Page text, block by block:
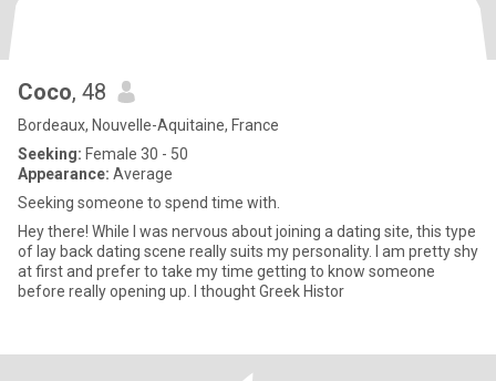
Coco, 48
Bordeaux, Nouvelle-Aquitaine, France
Seeking: Female 30 - 50
Appearance: Average
Seeking someone to spend time with.
Hey there! While I was nervous about joining a dating site, this type
of lay back dating scene really suits my personality. I am pretty shy
at first and prefer to take my time getting to know someone
before really opening up. I thought Greek Histor